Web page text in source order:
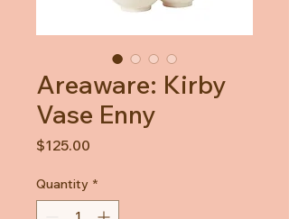
Areaware: Kirby
Vase Enny
$125.00
Quantity *